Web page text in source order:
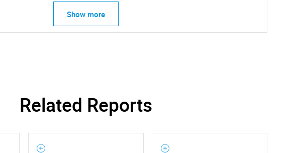
Show more
Related Reports